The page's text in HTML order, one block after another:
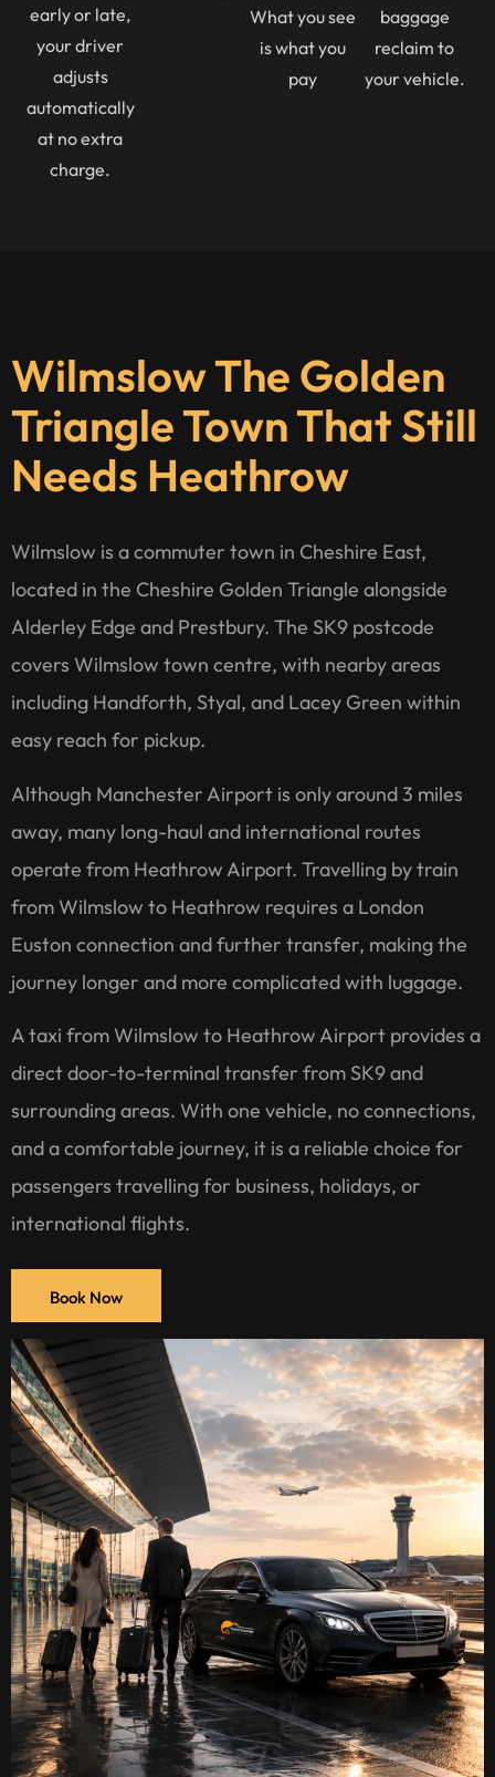
early or late,
your driver
adjusts
automatically
at no extra
charge.
What you see
is what you
pay
baggage
reclaim to
your vehicle.
Wilmslow The Golden
Triangle Town That Still
Needs Heathrow
Wilmslow is a commuter town in Cheshire East,
located in the Cheshire Golden Triangle alongside
Alderley Edge and Prestbury. The SK9 postcode
covers Wilmslow town centre, with nearby areas
including Handforth, Styal, and Lacey Green within
easy reach for pickup.
Although Manchester Airport is only around 3 miles
away, many long-haul and international routes
operate from Heathrow Airport. Travelling by train
from Wilmslow to Heathrow requires a London
Euston connection and further transfer, making the
journey longer and more complicated with luggage.
A taxi from Wilmslow to Heathrow Airport provides a
direct door-to-terminal transfer from SK9 and
surrounding areas. With one vehicle, no connections,
and a comfortable journey, it is a reliable choice for
passengers travelling for business, holidays, or
international flights.
Book Now